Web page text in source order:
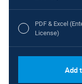
PDF & Excel
License)
Add